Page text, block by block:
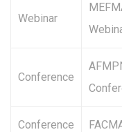
Webinar
Conference
Conference